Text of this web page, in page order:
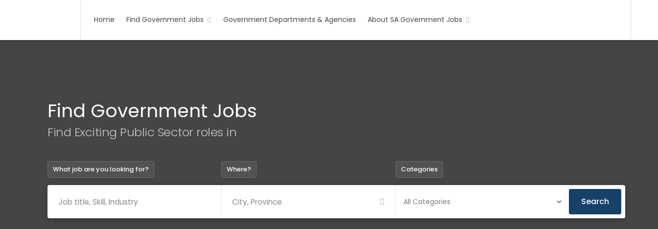
Home Find Government Jobs Government Departments & Agencies About SA Government Jobs
Find Government Jobs
Find Exciting Public Sector roles in
What job are you looking for? Where? Categories
Search